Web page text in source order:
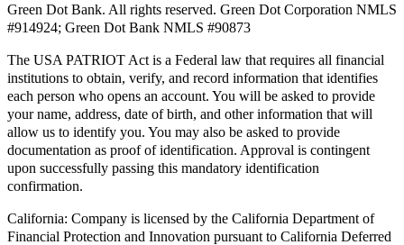
Green Dot Bank. All rights reserved. Green Dot Corporation NMLS
#914924; Green Dot Bank NMLS #90873
The USA PATRIOT Act is a Federal law that requires all financial
institutions to obtain, verify, and record information that identifies
each person who opens an account. You will be asked to provide
your name, address, date of birth, and other information that will
allow us to identify you. You may also be asked to provide
documentation as proof of identification. Approval is contingent
upon successfully passing this mandatory identification
confirmation.
California: Company is licensed by the California Department of
Financial Protection and Innovation pursuant to California Deferred